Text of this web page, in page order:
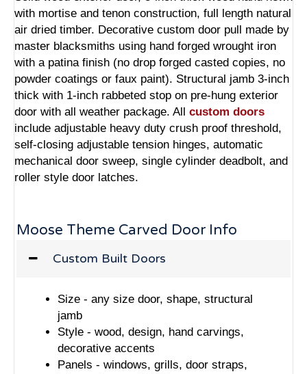
with mortise and tenon construction, full length natural
air dried timber. Decorative custom door pull made by
master blacksmiths using hand forged wrought iron
with a patina finish (no drop forged casted copies, no
powder coatings or faux paint). Structural jamb 3-inch
thick with 1-inch rabbeted stop on pre-hung exterior
door with all weather package. All custom doors
include adjustable heavy duty crush proof threshold,
self-closing adjustable tension hinges, automatic
mechanical door sweep, single cylinder deadbolt, and
roller style door latches.
Moose Theme Carved Door Info
Custom Built Doors
Size - any size door, shape, structural
jamb
Style - wood, design, hand carvings,
decorative accents
Panels - windows, grills, door straps,